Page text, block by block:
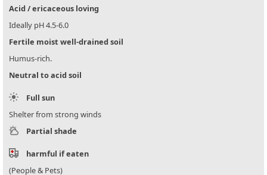
Acid / ericaceous loving
Ideally pH 4.5-6.0
Fertile moist well-drained soil
Humus-rich.
Neutral to acid soil
Full sun
Shelter from strong winds
Partial shade
harmful if eaten
(People & Pets)